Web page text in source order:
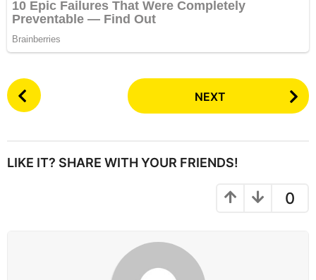
P
o
P
NEXT
LIKE IT? SHARE WITH YOUR FRIENDS!
0